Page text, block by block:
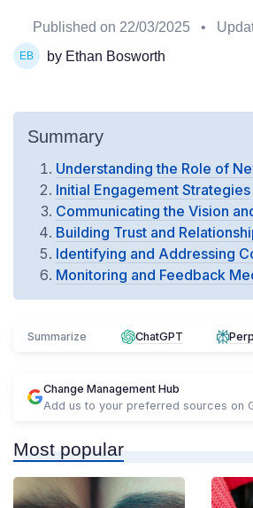
Published on 22/03/2025 •
by Ethan Bosworth
Summary
Understanding the Role of
Initial Engagement Strategies
Communicating the Vision
Building Trust and
Identifying and Addressing
Monitoring and Feedback
Summarize ChatGPT
Change Management Hub
Add us to your preferred sources on
Most popular